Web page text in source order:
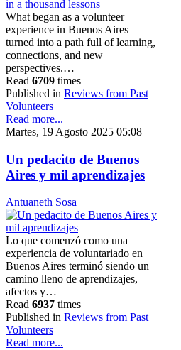
What began as a volunteer
experience in Buenos Aires
turned into a path full of learning,
connections, and new
perspectives.…
Read 6709 times
Published in Reviews from Past
Volunteers
Read more...
Martes, 19 Agosto 2025 05:08
Un pedacito de Buenos
Aires y mil aprendizajes
Antuaneth Sosa
Lo que comenzó como una
experiencia de voluntariado en
Buenos Aires terminó siendo un
camino lleno de aprendizajes,
afectos y…
Read 6937 times
Published in Reviews from Past
Volunteers
Read more...